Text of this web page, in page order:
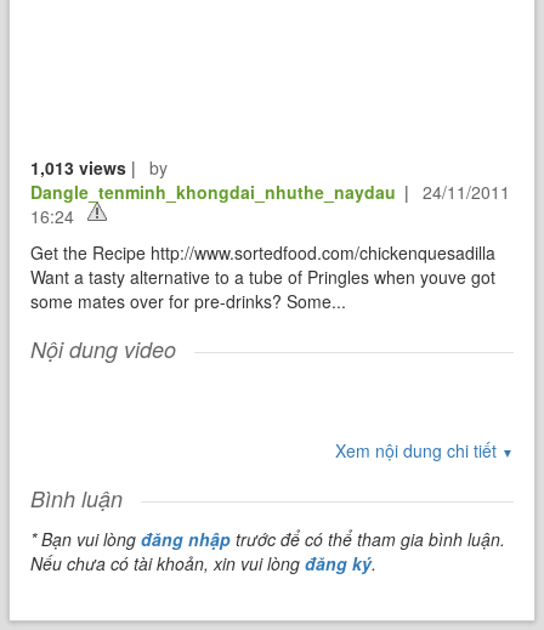
1,013 views |
by
Dangle_tenminh_khongdai_nhuthe_naydau |
24/11/2011
16:24
Get the Recipe http://www.sortedfood.com/chickenquesadilla
Want a tasty alternative to a tube of Pringles when youve got
some mates over for pre-drinks? Some...
Nội dung video
Xem nội dung chi tiết ▼
Bình luận
* Bạn vui lòngđăng nhập trước để có thể tham gia bình luận.
Nếu chưa có tài khoản, xin vui lòngđăng ký.